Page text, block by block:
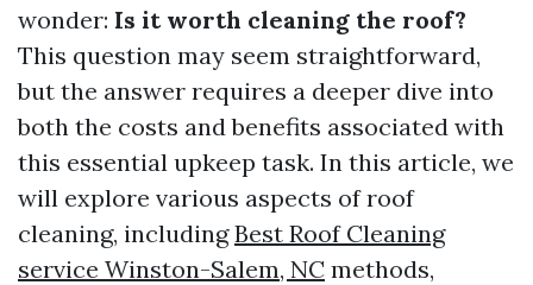
wonder: Is it worth cleaning the roof?
This question may seem straightforward,
but the answer requires a deeper dive into
both the costs and benefits associated with
this essential upkeep task. In this article, we
will explore various aspects of roof
cleaning, includingBest Roof Cleaning
service Winston-Salem, NC methods,